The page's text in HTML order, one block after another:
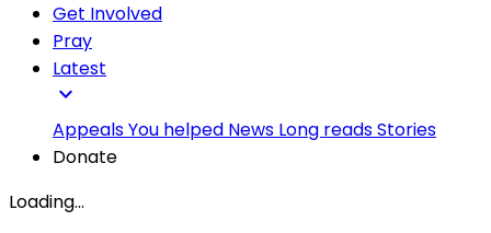
Get Involved
Pray
Latest
expand_more
AppealsYou helped News Long readsStories
Donate
Loading...